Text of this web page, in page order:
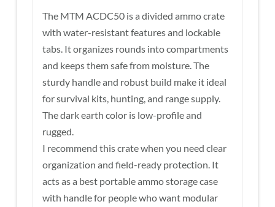
The MTM ACDC50 is a divided ammo crate
with water-resistant features and lockable
tabs. It organizes rounds into compartments
and keeps them safe from moisture. The
sturdy handle and robust build make it ideal
for survival kits, hunting, and range supply.
The dark earth color is low-profile and
rugged.
I recommend this crate when you need clear
organization and field-ready protection. It
acts as a best portable ammo storage case
with handle for people who want modular